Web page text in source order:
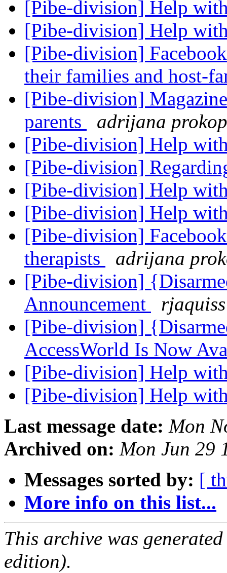
[Pibe-division] Help
[Pibe-division] Help
[Pibe-division]
their families and host-
[Pibe-division]
parents
adrijana
[Pibe-division] Help
[Pibe-division]
[Pibe-division] Help
[Pibe-division] Help
[Pibe-division]
therapists
adrijana
[Pibe-division]
Announcement
rjaquiss
[Pibe-division]
AccessWorld Is Now
[Pibe-division] Help
[Pibe-division] Help
Last message date: Mon
Archived on: Mon Jun 29
Messages sorted by: [
More info on this list...
This archive was
edition).